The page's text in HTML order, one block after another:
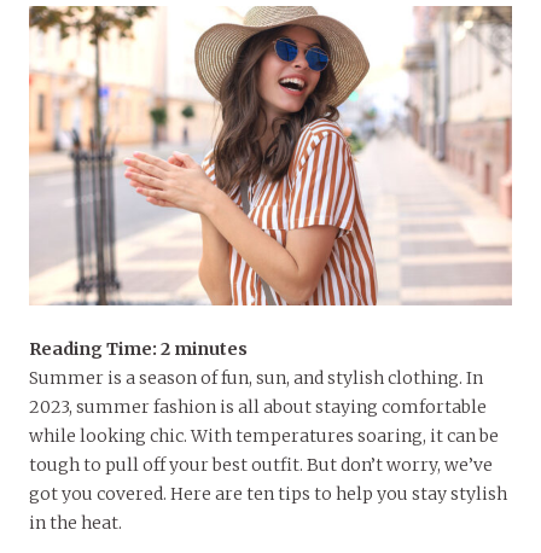
Reading Time: 2 minutes
Summer is a season of fun, sun, and stylish clothing. In
2023, summer fashion is all about staying comfortable
while looking chic. With temperatures soaring, it can be
tough to pull off your best outfit. But don’t worry, we’ve
got you covered. Here are ten tips to help you stay stylish
in the heat.